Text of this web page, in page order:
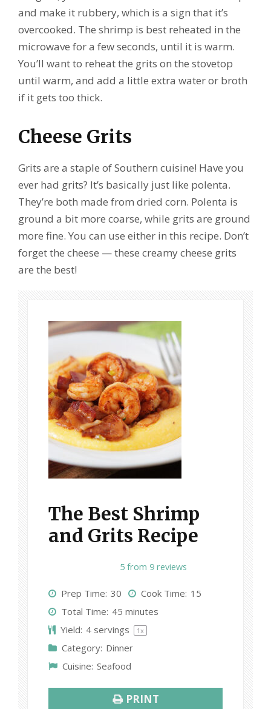
and make it rubbery, which is a sign that it’s
overcooked. The shrimp is best reheated in the
microwave for a few seconds, until it is warm.
You’ll want to reheat the grits on the stovetop
until warm, and add a little extra water or broth
if it gets too thick.
Cheese Grits
Grits are a staple of Southern cuisine! Have you
ever had grits? It’s basically just like polenta.
They’re both made from dried corn. Polenta is
ground a bit more coarse, while grits are ground
more fine. You can use either in this recipe. Don’t
forget the cheese — these creamy cheese grits
are the best!
The Best Shrimp
and Grits Recipe
5
t
a
r
s
t
a
r
s
t
a
r
s
t
a
r
s
t
a
r
5 from 9 reviews
Prep Time: 30 Cook Time: 15
Total Time: 45 minutes
Yield: 4servings 1x
Category: Dinner
Cuisine: Seafood
PRINT